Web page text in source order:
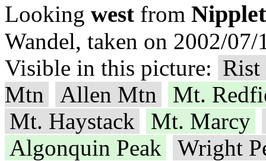
Looking west from
Wandel, taken on 2002/
Visible in this picture:
Mtn
Allen Mtn
Mt.
Mt. Haystack
Mt. Marcy
Algonquin Peak
Wright